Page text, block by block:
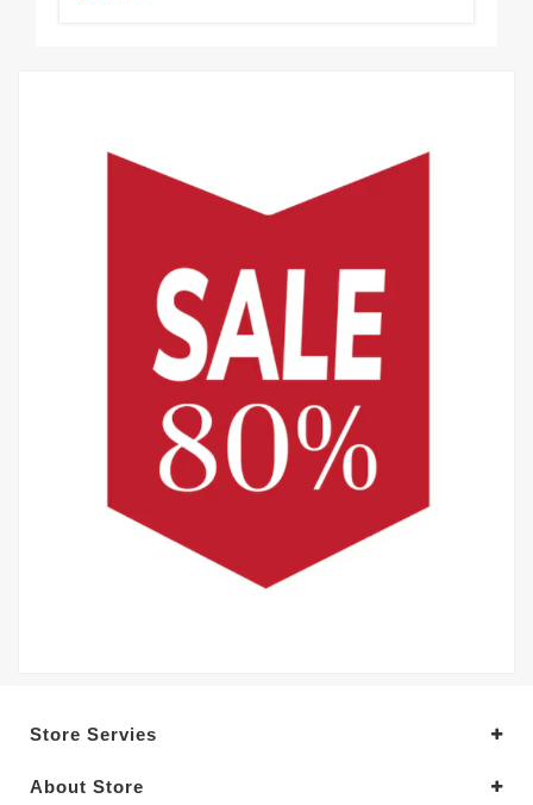
Store Servies
About Store